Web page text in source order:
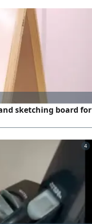
sketching board for
4